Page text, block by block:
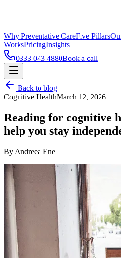
Why Preventative CareFive Pillars
WorksPricingInsights
0333 043 4880Book a call
Back to blog
Cognitive HealthMarch 12, 2026
Reading for cognitive
help you stay
By Andreea Ene